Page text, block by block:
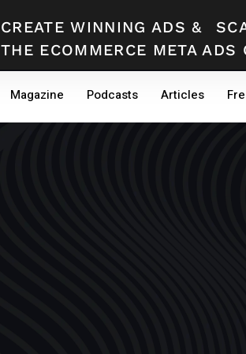
CREATE WINNING ADS &
THE ECOMMERCE META
Magazine Podcasts Articles